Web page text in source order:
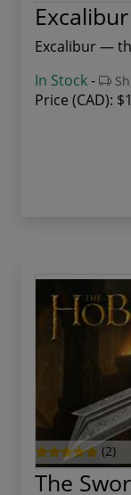
Excalibur —
In Stock-
Price (CAD):
(2)
The